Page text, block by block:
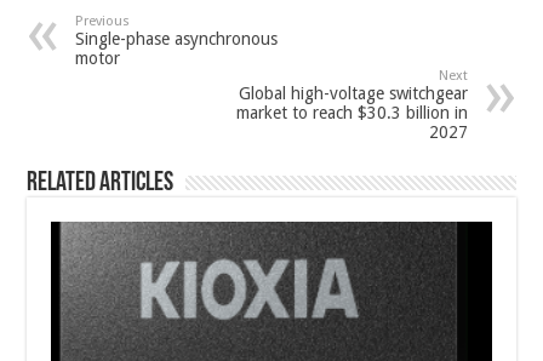
Previous
Single-phase asynchronous
motor
Next
Global high-voltage switchgear
market to reach $30.3 billion in
2027
Related Articles